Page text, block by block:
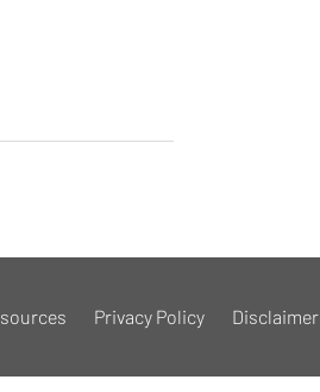
Privacy Policy Disclaimer